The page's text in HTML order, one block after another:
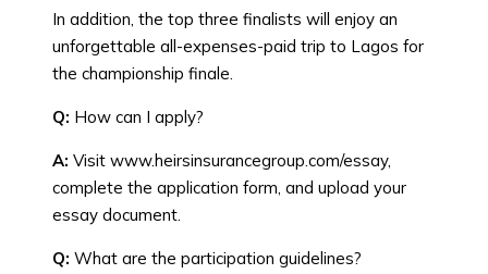
In addition, the top three finalists will enjoy an
unforgettable all-expenses-paid trip to Lagos for
the championship finale.
Q: How can I apply?
A: Visit www.heirsinsurancegroup.com/essay,
complete the application form, and upload your
essay document.
Q: What are the participation guidelines?